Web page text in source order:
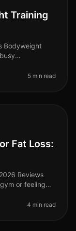
Training
Bodyweight
5 min read
Fat Loss:
Reviews
or feeling
4 min read